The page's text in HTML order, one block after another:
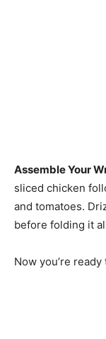
Assemble Your
sliced chicken
and tomatoes.
before folding it
Now you’re